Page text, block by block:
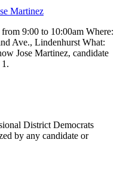
Martinez
9:00 to 10:00am Where:
Ave., Lindenhurst What:
Jose Martinez, candidate
District Democrats
by any candidate or